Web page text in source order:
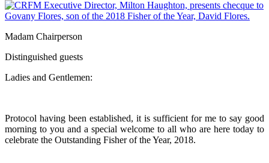
Madam Chairperson
Distinguished guests
Ladies and Gentlemen:
Protocol having been established, it is sufficient for me to say good
morning to you and a special welcome to all who are here today to
celebrate the Outstanding Fisher of the Year, 2018.